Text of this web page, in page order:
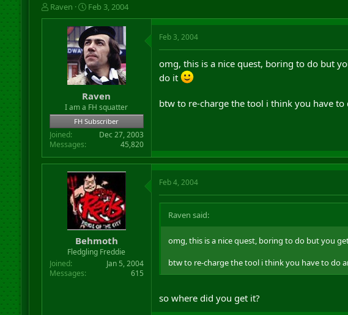
T
h
t
e
r
Raven
S
t
a
r
t
d
a
t
e
Feb 3, 2004
Raven
I am a FH squatter
FH Subscriber
Joined
Dec 27, 2003
Messages
45,820
Feb 3, 2004
omg, this is a nice quest, boring to do but
do it
btw to re-charge the tool i think you have to
Behmoth
Fledgling Freddie
Joined
Jan 5, 2004
Messages
615
Feb 4, 2004
Raven said:
omg, this is a nice quest, boring to do but you
btw to re-charge the tool i think you have to do
so where did you get it?